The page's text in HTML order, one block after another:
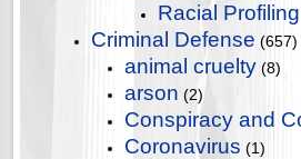
Racial Profiling
Criminal Defense (657)
animal cruelty (8)
arson (2)
Conspiracy and
Coronavirus (1)